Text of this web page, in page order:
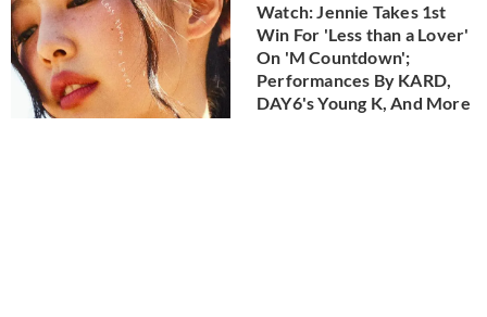
Watch: Jennie Takes 1st
Win For 'Less than a Lover'
On 'M Countdown';
Performances By KARD,
DAY6's Young K, And More